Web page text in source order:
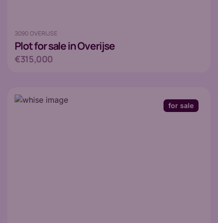
3090 OVERIJSE
Plotfor sale in Overijse
€315,000
for sale